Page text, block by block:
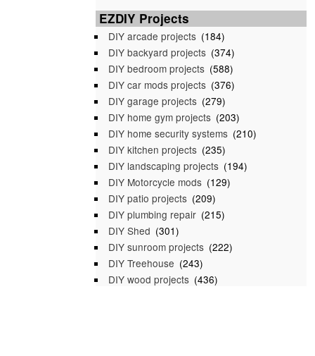
EZDIY Projects
DIY arcade projects (184)
DIY backyard projects (374)
DIY bedroom projects (588)
DIY car mods projects (376)
DIY garage projects (279)
DIY home gym projects (203)
DIY home security systems (210)
DIY kitchen projects (235)
DIY landscaping projects (194)
DIY Motorcycle mods (129)
DIY patio projects (209)
DIY plumbing repair (215)
DIY Shed (301)
DIY sunroom projects (222)
DIY Treehouse (243)
DIY wood projects (436)